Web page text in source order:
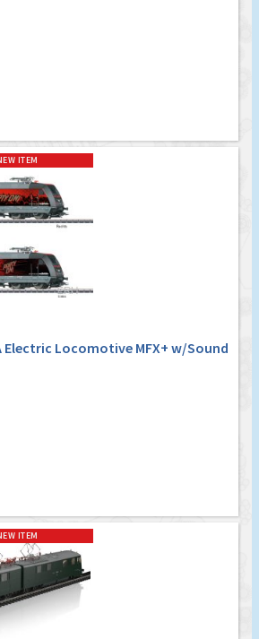
ITEM
Electric Locomotive MFX+ w/Sound
ITEM